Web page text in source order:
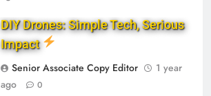
DIY Drones: Simple Tech, Serious
Impact
Senior Associate Copy Editor
1 year
ago
0